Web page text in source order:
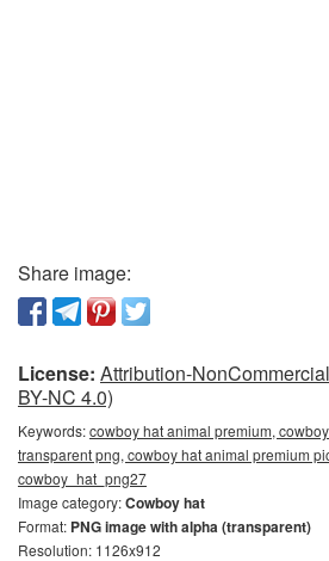
Share image:
License: Attribution-
BY-NC 4.0)
Keywords:cowboy hat animal premium,
transparent png, cowboy hat animal premium
cowboy_hat_png27
Image category:Cowboy hat
Format: PNG image with alpha (transparent)
Resolution: 1126x912